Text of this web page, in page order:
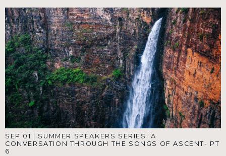
SEP 01
SUMMER SPEAKERS SERIES: A
CONVERSATION THROUGH THE SONGS OF ASCENT- PT
6